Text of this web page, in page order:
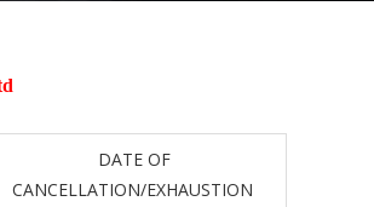
DATE OF
CANCELLATION/EXHAUSTION